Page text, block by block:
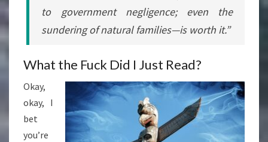
to government negligence; even the
sundering of natural families—is worth it.”
What the Fuck Did I Just Read?
Okay,
okay, I
bet
you’re